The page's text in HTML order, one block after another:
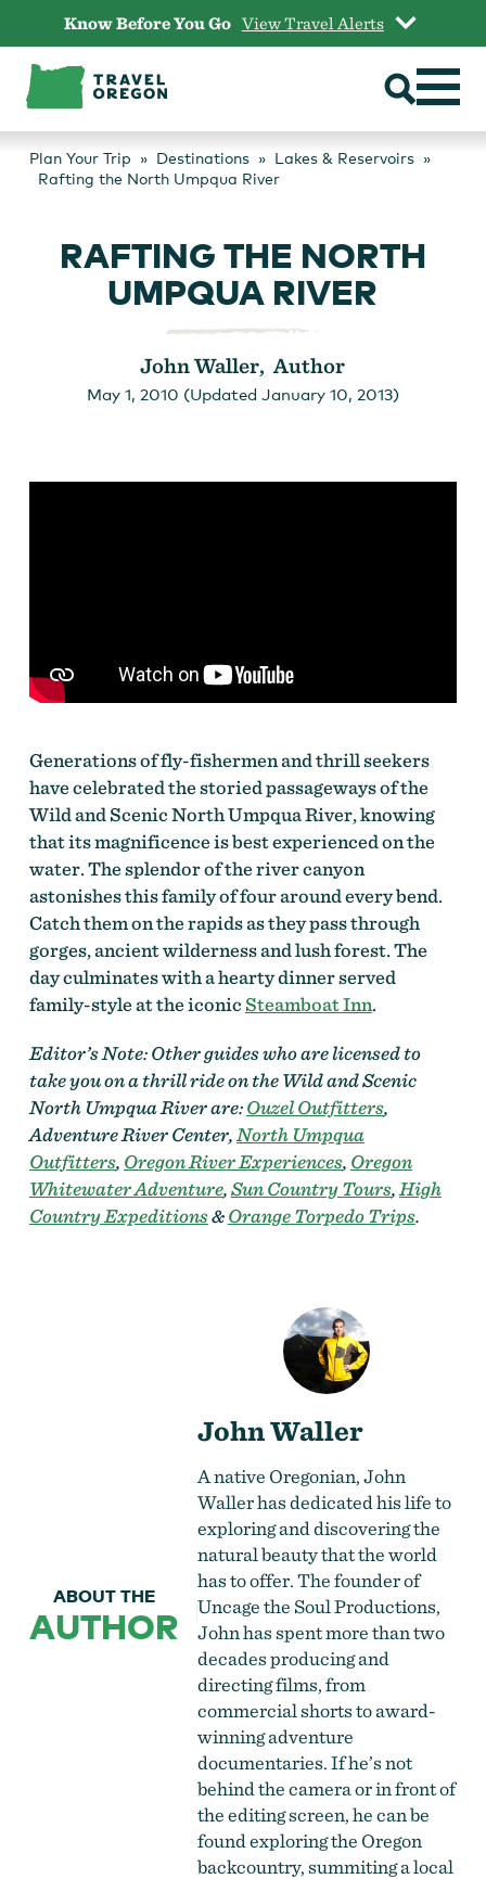
content
Know Before You Go View Travel Alerts
Plan Your Trip Destinations
Lakes & Reservoirs
Rafting the North Umpqua River
RAFTING THE NORTH
UMPQUA RIVER
John Waller, Author
May 1, 2010 (Updated January 10, 2013)
Generations of fly-fishermen and thrill seekers
have celebrated the storied passageways of the
Wild and Scenic North Umpqua River, knowing
that its magnificence is best experienced on the
water. The splendor of the river canyon
astonishes this family of four around every bend.
Catch them on the rapids as they pass through
gorges, ancient wilderness and lush forest. The
day culminates with a hearty dinner served
family-style at the iconic Steamboat Inn.
Editor’s Note: Other guides who are licensed to
take you on a thrill ride on the Wild and Scenic
North Umpqua River are:Ouzel Outfitters,
Adventure River Center,North Umpqua
Outfitters, Oregon River Experiences, Oregon
Whitewater Adventure,Sun Country Tours,High
Country Expeditions&Orange Torpedo Trips.
ABOUT THE
AUTHOR
John Waller
A native Oregonian, John
Waller has dedicated his life to
exploring and discovering the
natural beauty that the world
has to offer. The founder of
Uncage the Soul Productions,
John has spent more than two
decades producing and
directing films, from
commercial shorts to award-
winning adventure
documentaries. If he’s not
behind the camera or in front of
the editing screen, he can be
found exploring the Oregon
backcountry, summiting a local